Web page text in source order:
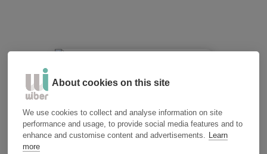
plan your trip
Beach, mountain or
About cookies on this site
We use cookies to collect and analyse information on site
performance and usage, to provide social media features and to
enhance and customise content and advertisements.
Learn
more